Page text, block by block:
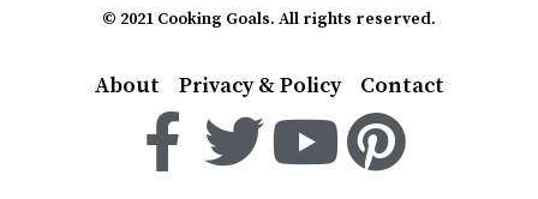
© 2021 Cooking Goals. All rights reserved.
About Privacy & Policy Contact
F
T Y P